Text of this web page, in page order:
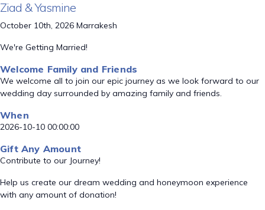
Ziad & Yasmine
October 10th, 2026 Marrakesh
We're Getting Married!
Welcome Family and Friends
We welcome all to join our epic journey as we look forward to our
wedding day surrounded by amazing family and friends.
When
2026-10-10 00:00:00
Gift Any Amount
Contribute to our Journey!
Help us create our dream wedding and honeymoon experience
with any amount of donation!